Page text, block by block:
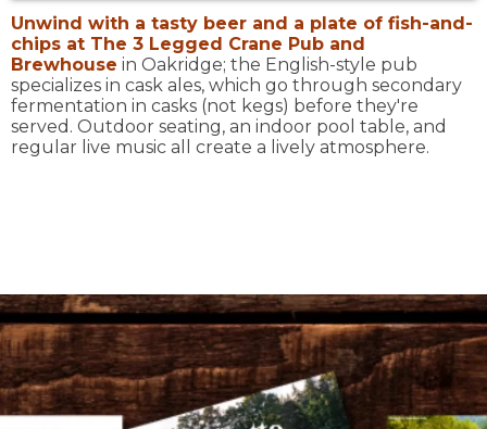
Unwind with a tasty beer and a plate of fish-and-
chips at The 3 Legged Crane Pub and
Brewhouse in Oakridge; the English-style pub
specializes in cask ales, which go through secondary
fermentation in casks (not kegs) before they're
served. Outdoor seating, an indoor pool table, and
regular live music all create a lively atmosphere.